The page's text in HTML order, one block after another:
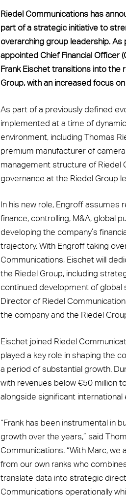
Riedel Communications has
part of a strategic initiative to
overarching group leadership.
appointed Chief Financial Officer
Frank Eischet transitions into the
Group, with an increased focus
As part of a previously defined
implemented at a time of
environment, including Thomas
premium manufacturer of
management structure of Riedel
governance at the Riedel Group
In his new role, Engroff assumes
finance, controlling, M&A, global
developing the company’s
trajectory. With Engroff taking
Communications, Eischet will
the Riedel Group, including
continued development of global
Director of Riedel
the company and the Riedel
Eischet joined Riedel
played a key role in shaping the
a period of substantial growth.
with revenues below €50 million
alongside significant
“Frank has been instrumental in
growth over the years,” said
Communications. “With Marc,
from our own ranks who
translate data into strategic
Communications operationally